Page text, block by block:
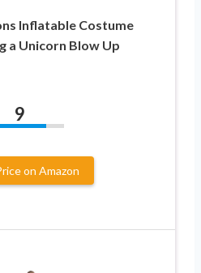
Inflatable Costume
a Unicorn Blow Up
9
on Amazon